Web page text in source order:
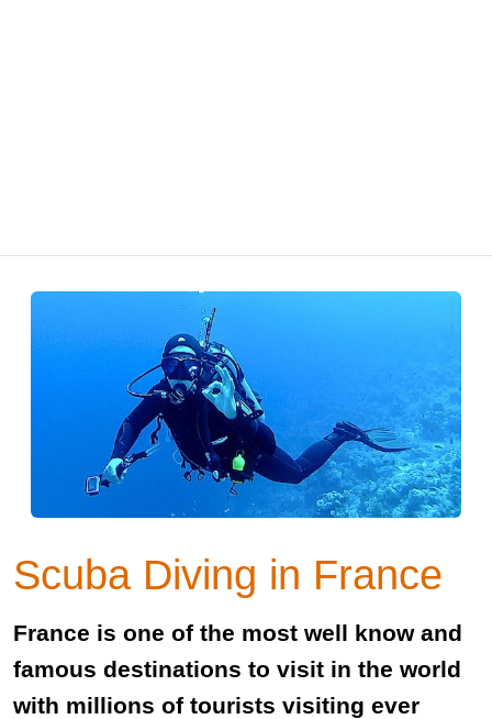
Scuba Diving in France
France is one of the most well know and
famous destinations to visit in the world
with millions of tourists visiting ever